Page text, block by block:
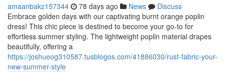
amaanbakz157344 78 days ago News
Discuss
Embrace golden days with our captivating burnt orange poplin
dress! This chic piece is destined to become your go-to for
effortless summer styling. The lightweight poplin material drapes
beautifully, offering a
https://joshueog310587.tusblogos.com/41886030/rust-fabric-your-
new-summer-style